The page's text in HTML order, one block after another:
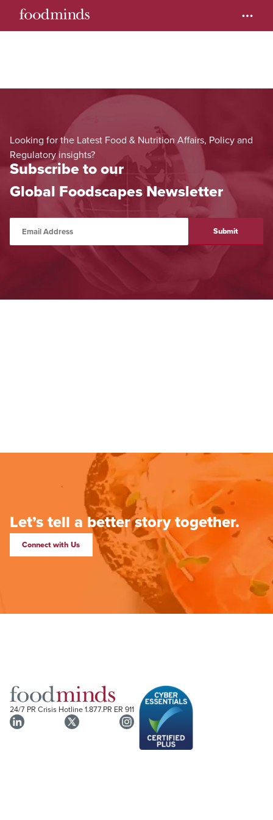
Let’s tell a better story together.
Connect with Us
24/7 PR Crisis Hotline1.877.PR ER 911